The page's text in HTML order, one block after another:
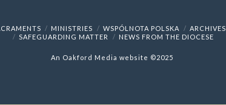
MINISTRIES WSPÓLNOTA POLSKA ARCHIVES
SAFEGUARDING MATTER
NEWS FROM THE DIOCESE
An Oakford Media website ©2025